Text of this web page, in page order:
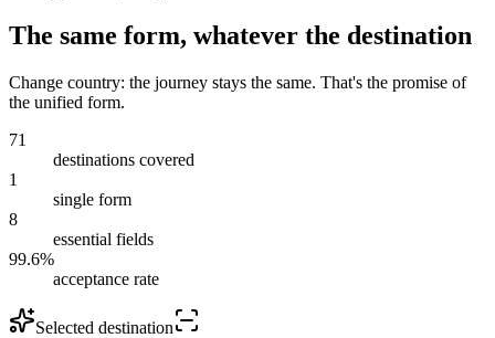
The same form, whatever the destination
Change country: the journey stays the same. That's the promise of
the unified form.
71
destinations covered
1
single form
8
essential fields
99.6%
acceptance rate
Selected destination